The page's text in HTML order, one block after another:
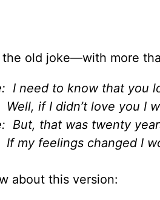
the old joke—with more
I need to know that you
Well, if I didn’t love you I
But, that was twenty
If my feelings changed I
about this version: